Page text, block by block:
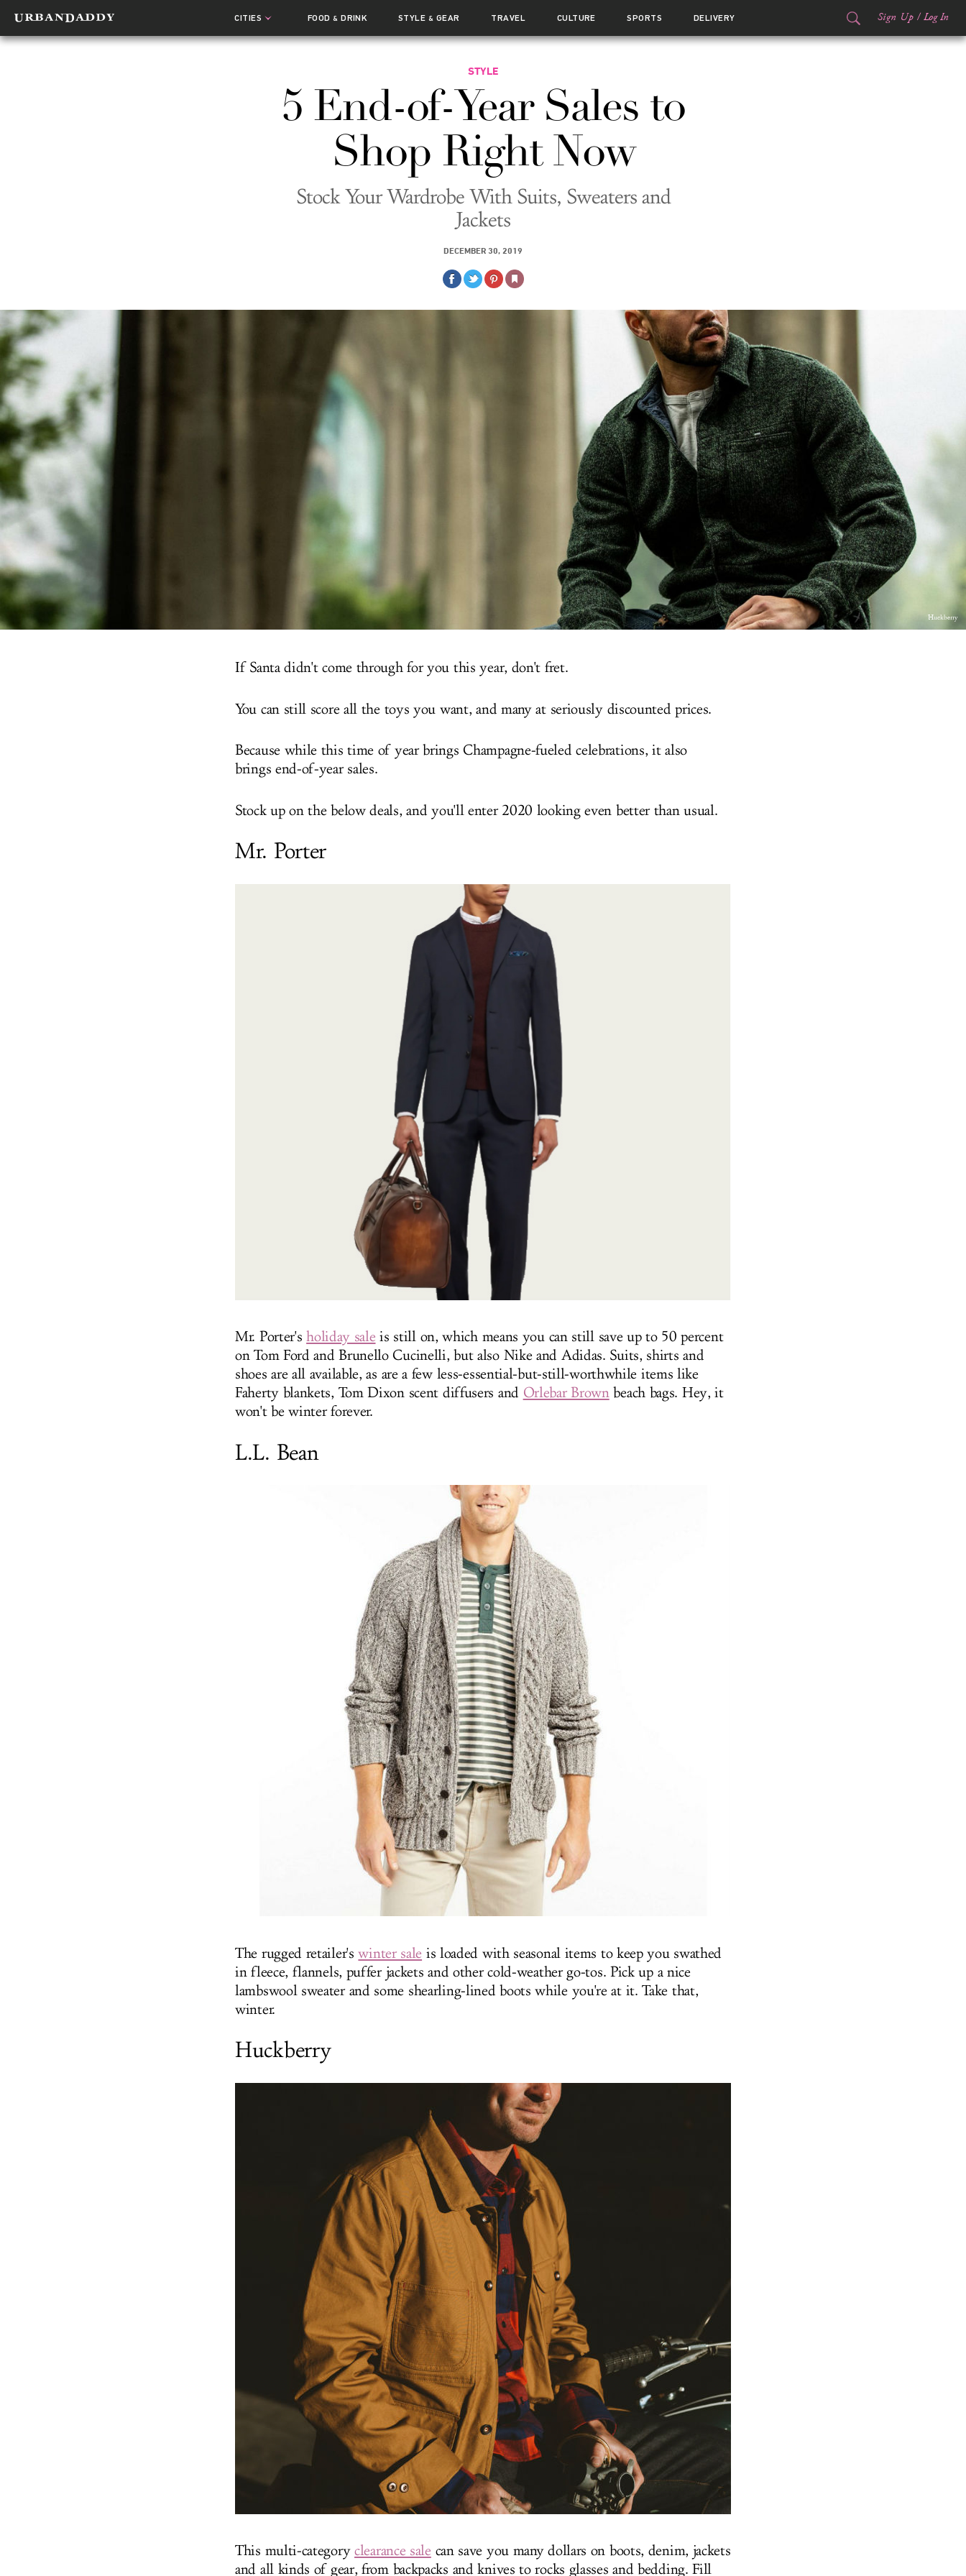
CITIES FOOD& DRINK STYLE & GEAR TRAVEL CULTURE SPORTS DELIVERY Sign Up / Log In
STYLE
5 End-of-Year Sales to
Shop Right Now
Stock Your Wardrobe With Suits, Sweaters and
Jackets
DECEMBER 30, 2019
Huckberry
If Santa didn't come through for you this year, don't fret.
You can still score all the toys you want, and many at seriously discounted prices.
Because while this time of year brings Champagne-fueled celebrations, it also
brings end-of-year sales.
Stock up on the below deals, and you'll enter 2020 looking even better than usual.
Mr. Porter
Mr. Porter'sholiday sale is still on, which means you can still save up to 50 percent
on Tom Ford and Brunello Cucinelli, but also Nikeand Adidas. Suits, shirts and
shoes are all available, as are a few less-essential-but-still-worthwhile items like
Faherty blankets, Tom Dixon scent diffusers and Orlebar Brownbeach bags. Hey, it
won't be winter forever.
L.L. Bean
The rugged retailer'swinter sale is loaded with seasonal items to keep you swathed
in fleece, flannels, puffer jackets and other cold-weather go-tos. Pick up a nice
lambswool sweater and some shearling-lined boots while you're at it. Take that,
winter.
Huckberry
This multi-category clearance sale can save you many dollars on boots, denim, jackets
and all kinds of gear, from backpacks and knives to rocks glasses and bedding. Fill